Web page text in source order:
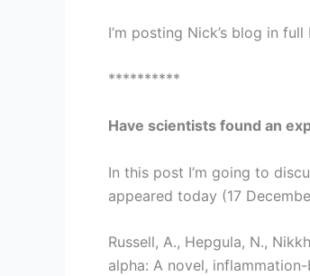
I’m posting Nick’s blog in
**********
Have scientists found an
In this post I’m going to
appeared today (17
Russell, A., Hepgula, N.,
alpha: A novel,